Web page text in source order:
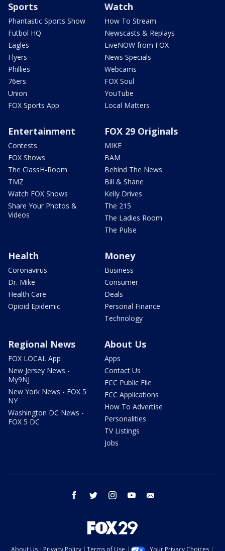
Sports
Phantastic Sports Show
Futbol HQ
Eagles
Flyers
Phillies
76ers
Union
FOX Sports App
Watch
How To Stream
Newscasts & Replays
LiveNOW from FOX
News Specials
Webcams
FOX Soul
YouTube
Local Matters
Entertainment
Contests
FOX Shows
The ClassH-Room
TMZ
Watch FOX Shows
Share Your Photos &
Videos
FOX 29 Originals
MIKE
BAM
Behind The News
Bill & Shane
Kelly Drives
The 215
The Ladies Room
The Pulse
Health
Coronavirus
Dr. Mike
Health Care
Opioid Epidemic
Money
Business
Consumer
Deals
Personal Finance
Technology
Regional News
FOX LOCAL App
New Jersey News -
My9NJ
New York News - FOX 5
NY
Washington DC News -
FOX 5 DC
About Us
Apps
Contact Us
FCC Public File
FCC Applications
How To Advertise
Personalities
TV Listings
Jobs
facebook twitter instagram youtube